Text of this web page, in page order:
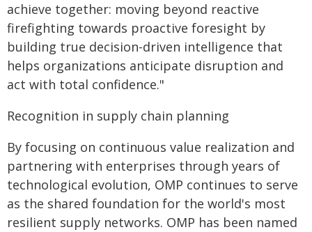
achieve together: moving beyond reactive
firefighting towards proactive foresight by
building true decision-driven intelligence that
helps organizations anticipate disruption and
act with total confidence."
Recognition in supply chain planning
By focusing on continuous value realization and
partnering with enterprises through years of
technological evolution, OMP continues to serve
as the shared foundation for the world's most
resilient supply networks. OMP has been named